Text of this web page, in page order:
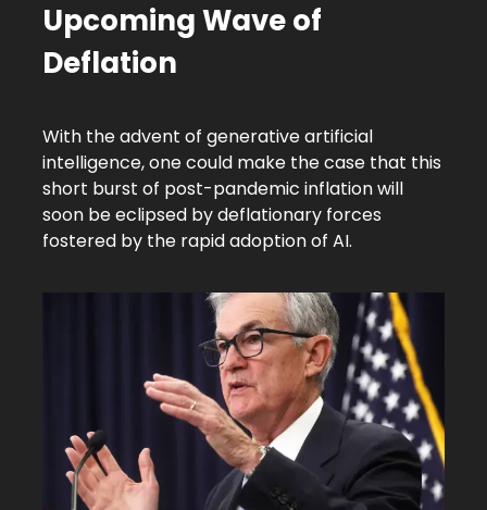
Upcoming Wave of
Deflation
With the advent of generative artificial
intelligence, one could make the case that this
short burst of post-pandemic inflation will
soon be eclipsed by deflationary forces
fostered by the rapid adoption of AI.